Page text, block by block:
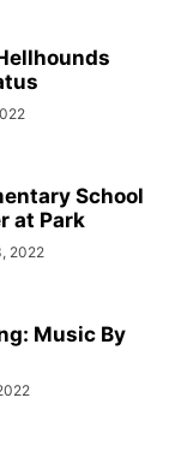
School
at Park
2022
Music By